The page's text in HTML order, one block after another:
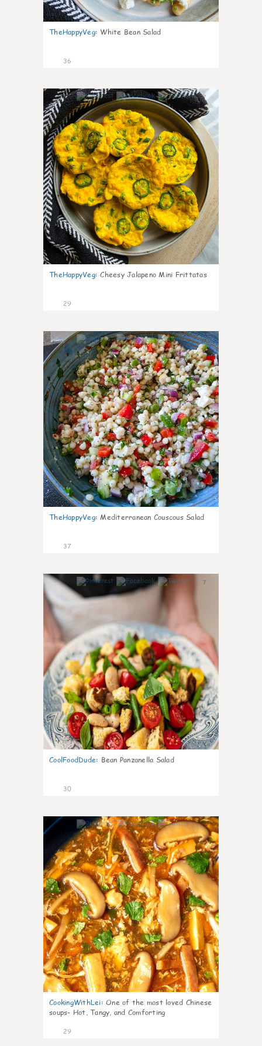
TheHappyVeg: White Bean Salad
36
7
TheHappyVeg: Cheesy Jalapeno Mini Frittatas
29
5
TheHappyVeg: Mediterranean Couscous Salad
37
7
CoolFoodDude: Bean Panzanella Salad
30
7
CookingWithLei: One of the most loved Chinese
soups- Hot, Tangy, and Comforting
29